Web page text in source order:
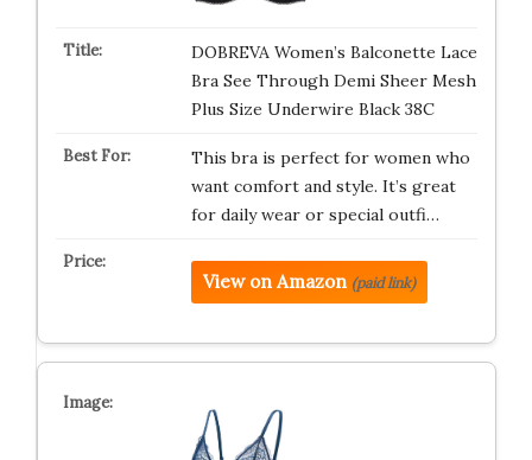
DOBREVA Women’s Balconette Lace
Bra See Through Demi Sheer Mesh
Plus Size Underwire Black 38C
This bra is perfect for women who
want comfort and style. It’s great
for daily wear or special outfi…
View on Amazon (paid link)